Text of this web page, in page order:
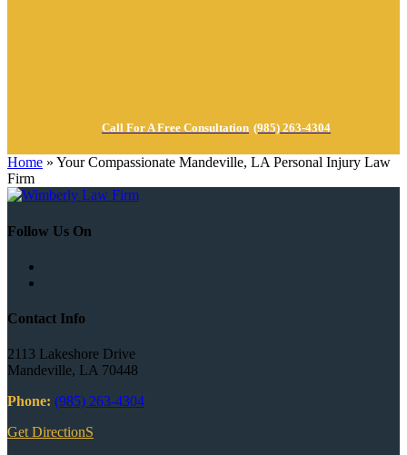
Call For A Free Consultation (985) 263-4304
Home » Your Compassionate Mandeville, LA Personal Injury Law
Firm
Follow Us On
Contact Info
2113 Lakeshore Drive
Mandeville, LA 70448
Phone: (985) 263-4304
Get DirectionS